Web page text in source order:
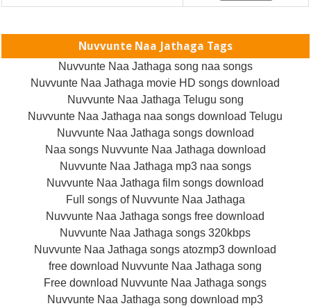
Nuvvunte Naa Jathaga Tags
Nuvvunte Naa Jathaga song naa songs
Nuvvunte Naa Jathaga movie HD songs download
Nuvvunte Naa Jathaga Telugu song
Nuvvunte Naa Jathaga naa songs download Telugu
Nuvvunte Naa Jathaga songs download
Naa songs Nuvvunte Naa Jathaga download
Nuvvunte Naa Jathaga mp3 naa songs
Nuvvunte Naa Jathaga film songs download
Full songs of Nuvvunte Naa Jathaga
Nuvvunte Naa Jathaga songs free download
Nuvvunte Naa Jathaga songs 320kbps
Nuvvunte Naa Jathaga songs atozmp3 download
free download Nuvvunte Naa Jathaga song
Free download Nuvvunte Naa Jathaga songs
Nuvvunte Naa Jathaga song download mp3